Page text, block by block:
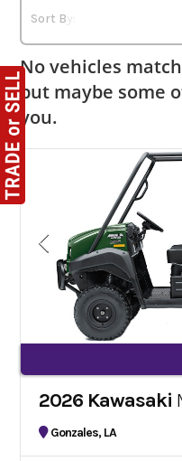
No vehicles
but maybe some
you.
2026 Kawasaki
Gonzales, LA